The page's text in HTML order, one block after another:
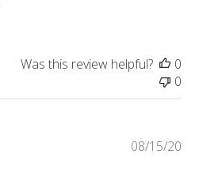
Was this review helpful?
0
0
08/15/20